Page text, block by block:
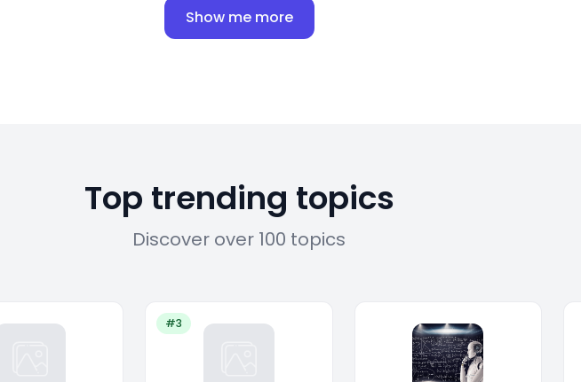
Show me more
Top trending topics
Discover over 100 topics
#3